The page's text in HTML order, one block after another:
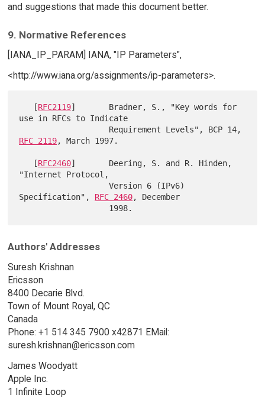
and suggestions that made this document better.
9. Normative References
[IANA_IP_PARAM] IANA, "IP Parameters",
<http://www.iana.org/assignments/ip-parameters>.
   [
RFC2119]       Bradner, S., "Key words for
use in RFCs to Indicate
RFC 2119, March 1997.
   [
RFC2460]       Deering, S. and R. Hinden,
"Internet Protocol,
                   Version 6 (IPv6)
Specification", RFC 2460, December
Authors' Addresses
Suresh Krishnan
Ericsson
8400 Decarie Blvd.
Town of Mount Royal, QC
Canada
Phone: +1 514 345 7900 x42871 EMail:
suresh.krishnan@ericsson.com
James Woodyatt
Apple Inc.
1 Infinite Loop